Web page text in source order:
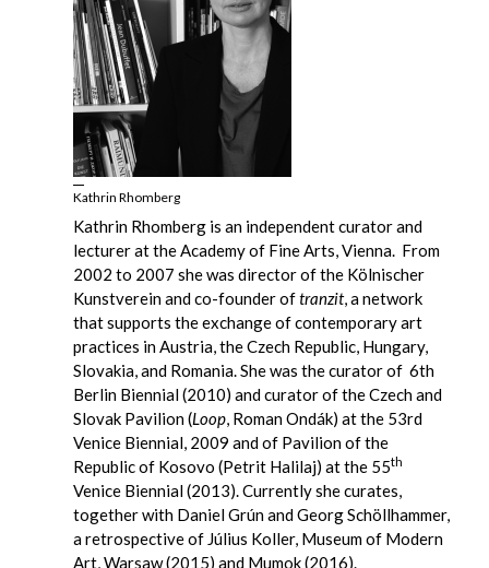
Kathrin Rhomberg
Kathrin Rhomberg is an independent curator and
lecturer at the Academy of Fine Arts, Vienna. From
2002 to 2007 she was director of the Kölnischer
Kunstverein and co-founder oftranzit, a network
that supports the exchange of contemporary art
practices in Austria, the Czech Republic, Hungary,
Slovakia, and Romania. She was the curator of 6th
Berlin Biennial (2010) and curator of the Czech and
Slovak Pavilion (Loop, Roman Ondák) at the 53rd
Venice Biennial, 2009 and of Pavilion of the
Republic of Kosovo (Petrit Halilaj) at the 55th
Venice Biennial (2013). Currently she curates,
together with Daniel Grún and Georg Schöllhammer,
a retrospective of Július Koller, Museum of Modern
Art, Warsaw (2015) and Mumok (2016).